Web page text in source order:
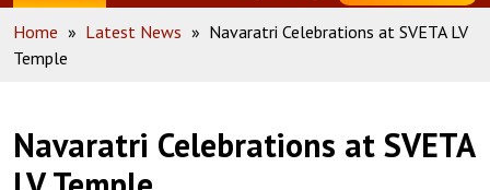
Home » Latest News » Navaratri Celebrations at SVETA LV
Temple
Navaratri Celebrations at SVETA